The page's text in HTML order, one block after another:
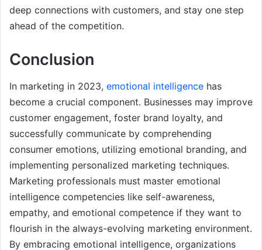
deep connections with customers, and stay one step
ahead of the competition.
Conclusion
In marketing in 2023, emotional intelligence has
become a crucial component. Businesses may improve
customer engagement, foster brand loyalty, and
successfully communicate by comprehending
consumer emotions, utilizing emotional branding, and
implementing personalized marketing techniques.
Marketing professionals must master emotional
intelligence competencies like self-awareness,
empathy, and emotional competence if they want to
flourish in the always-evolving marketing environment.
By embracing emotional intelligence, organizations